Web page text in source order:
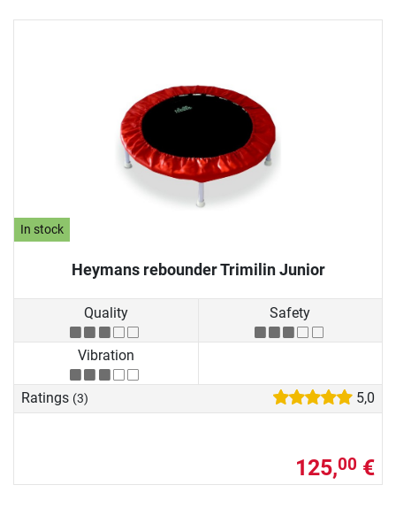
In stock
Heymans rebounder Trimilin Junior
Quality Safety
Vibration
Ratings (3) 5,0
125,00 €